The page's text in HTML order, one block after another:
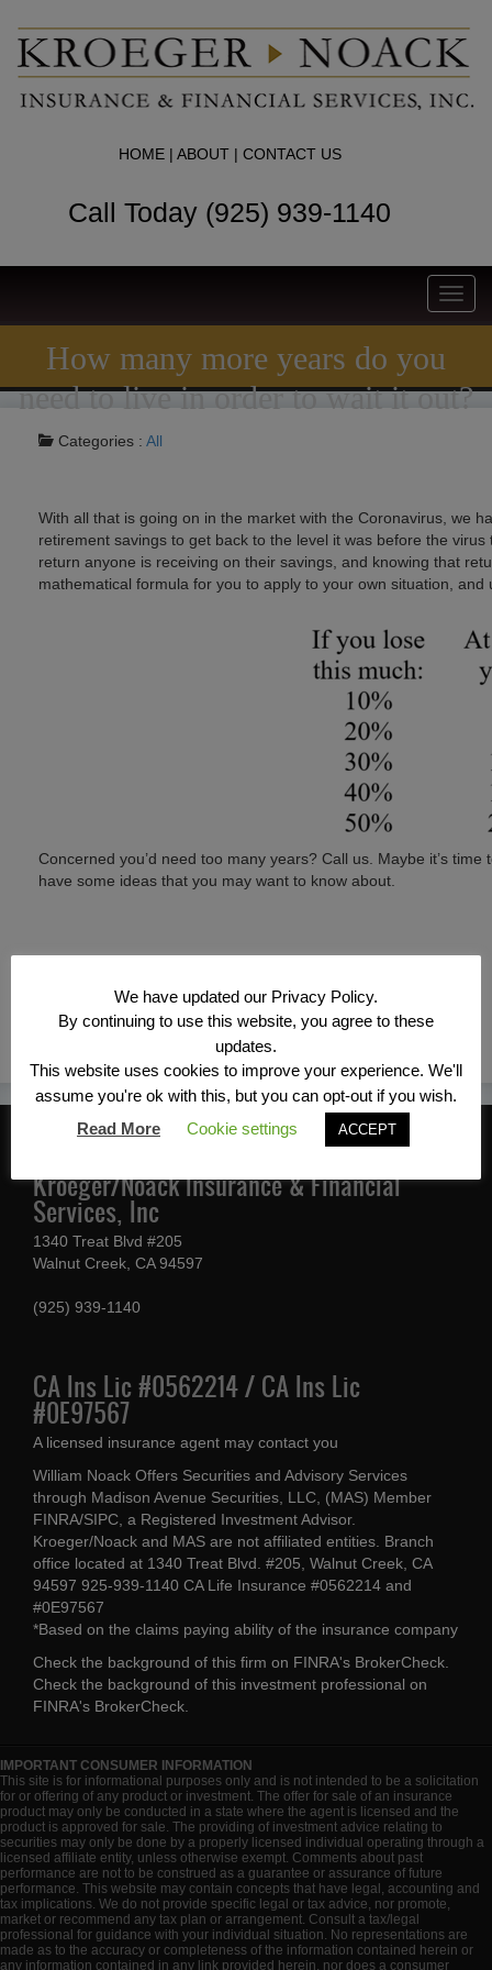
HOME| ABOUT| CONTACT US
Call Today (925) 939-1140
How many more years do you
need to live in order to wait it out?
Categories : All
With all that is going on in the market with the Coronavirus, we
retirement savings to get back to the level it was before the
return anyone is receiving on their savings, and knowing that
mathematical formula for you to apply to your own situation,
Concerned you’d need too many years? Call us. Maybe it’s
have some ideas that you may want to know about.
CONTACT INFORMATION
Kroeger/Noack Insurance & Financial
Services, Inc
1340 Treat Blvd #205
Walnut Creek, CA 94597
(925) 939-1140
CA Ins Lic #0562214 / CA Ins Lic
#0E97567
A licensed insurance agent may contact you
William Noack Offers Securities and Advisory Services
through Madison Avenue Securities, LLC, (MAS) Member
FINRA/SIPC, a Registered Investment Advisor.
Kroeger/Noack and MAS are not affiliated entities. Branch
office located at 1340 Treat Blvd. #205, Walnut Creek, CA
94597 925-939-1140 CA Life Insurance #0562214 and
#0E97567
*Based on the claims paying ability of the insurance company
Check the background of this firm on FINRA's BrokerCheck
Check the background of this investment professional on
FINRA's BrokerCheck
IMPORTANT CONSUMER INFORMATION
This site is for informational purposes only and is not intended to be a solicitation
for or offering of any product or investment. The offer for sale of an insurance
product may only be conducted in a state where the agent is licensed and the
product is approved for sale. The providing of investment advice relating to
securities may only be done by a properly licensed individual operating through a
licensed affiliate entity, unless otherwise exempt. Comments about past
performance are not to be construed as a guarantee or assurance of future
performance. This website may contain concepts that have legal, accounting and
tax implications. We do not provide specific legal or tax advice, nor promote,
market or recommend any tax plan or arrangement. Consult a tax/legal
professional for guidance with your individual situation. No representations are
made as to the accuracy or completeness of the information contained herein or
any information contained in any link provided herein, nor does a consumer
We have updated our Privacy Policy.
By continuing to use this website, you agree to these
updates.
This website uses cookies to improve your experience. We'll
assume you're ok with this, but you can opt-out if you wish.
Read More
Cookie settings ACCEPT